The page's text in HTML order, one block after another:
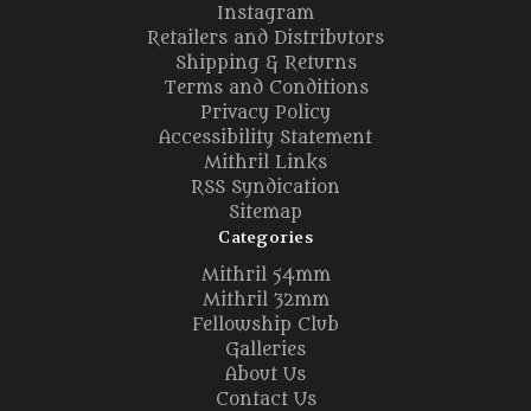
Instagram
Retailers and Distributors
Shipping & Returns
Terms and Conditions
Privacy Policy
Accessibility Statement
Mithril Links
RSS Syndication
Sitemap
Categories
Mithril 54mm
Mithril 32mm
Fellowship Club
Galleries
About Us
Contact Us